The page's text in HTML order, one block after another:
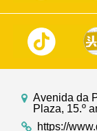
Avenida da
Plaza, 15.º
https://